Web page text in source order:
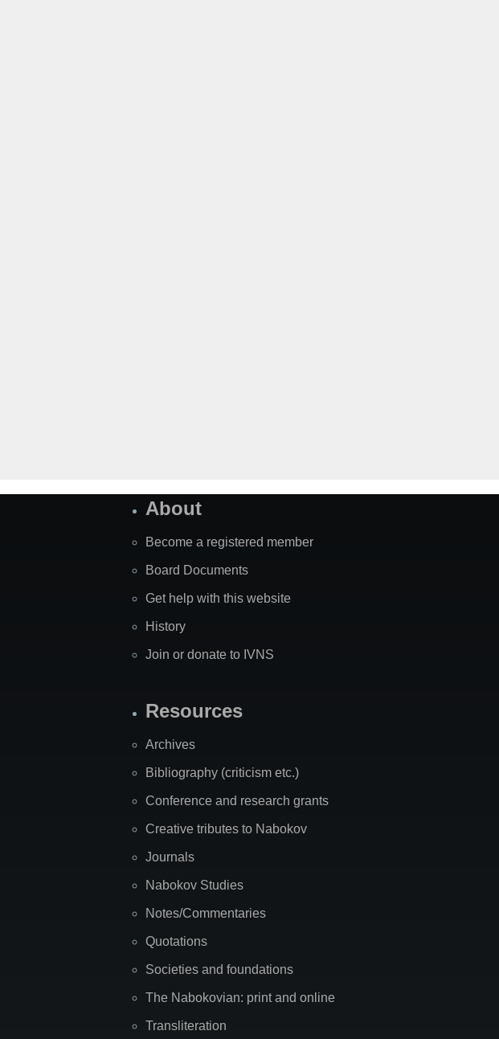
About
Become a registered member
Board Documents
Get help with this website
History
Join or donate to IVNS
Resources
Archives
Bibliography (criticism etc.)
Conference and research grants
Creative tributes to Nabokov
Journals
Nabokov Studies
Notes/Commentaries
Quotations
Societies and foundations
The Nabokovian: print and online
Transliteration